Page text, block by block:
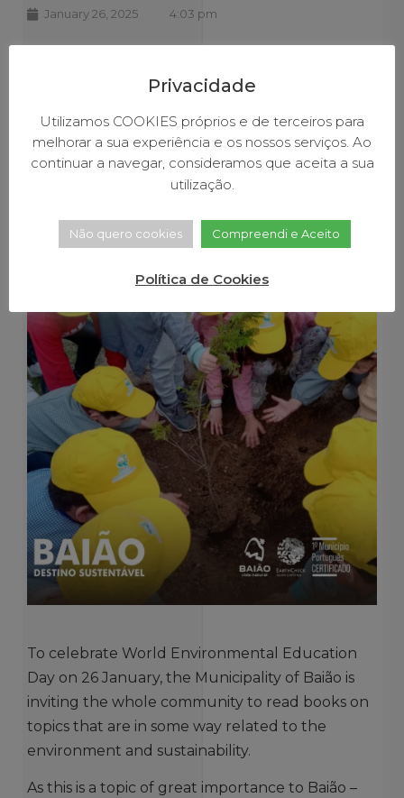
January 26, 2025 4:03 pm
Baião joins in the
celebration of World
Environmental
Education Day
To celebrate World Environmental Education
Day on 26 January, the Municipality of Baião is
inviting the whole community to read books on
topics that are in some way related to the
environment and sustainability.
As this is a topic of great importance to Baião –
Privacidade
Utilizamos COOKIES próprios e de terceiros para
melhorar a sua experiência e os nossos serviços. Ao
continuar a navegar, consideramos que aceita a sua
utilização.
Não quero cookies Compreendi e Aceito
Política de Cookies